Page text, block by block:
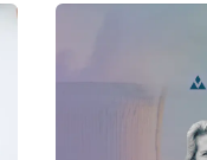
our growth and